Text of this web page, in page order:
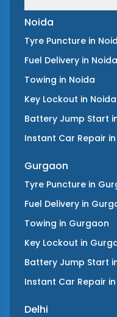
Noida
Tyre Puncture in
Fuel Delivery in Noida
Towing in Noida
Key Lockout in Noida
Battery Jump Start
Instant Car Repair in
Gurgaon
Tyre Puncture in
Fuel Delivery in
Towing in Gurgaon
Key Lockout in
Battery Jump Start
Instant Car Repair in
Delhi